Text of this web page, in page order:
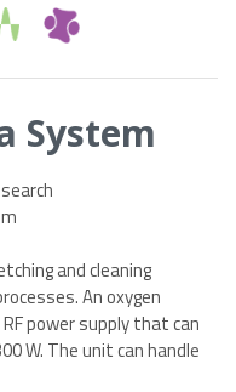
System
and cleaning
An oxygen
power supply that can
W. The unit can handle